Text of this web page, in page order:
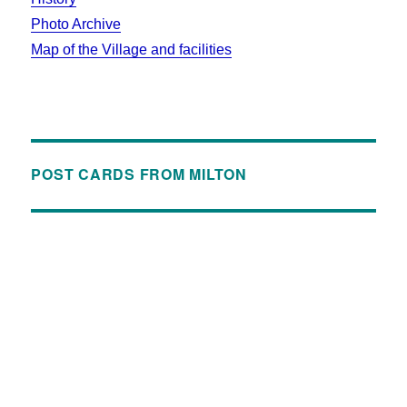
Photo Archive
Map of the Village and facilities
POST CARDS FROM MILTON